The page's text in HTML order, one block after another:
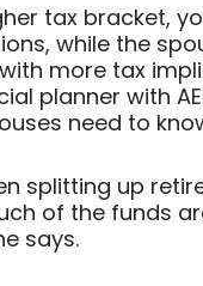
tax bracket,
while the
more tax
planner with
need to
splitting up
of the funds
says.